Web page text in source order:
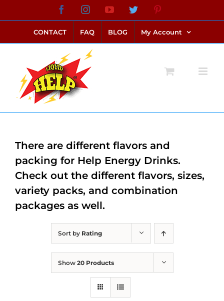
to
content
FacebookInstagramYouTubeTwitter
CONTACT FAQ BLOG My Account
Sort by Rating
Show 20 Products
There are different flavors and
packing for Help Energy Drinks.
Check out the different flavors, sizes,
variety packs, and combination
packages as well.